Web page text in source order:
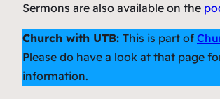
Sermons are also available on the
Church with UTB: This is part of
Please do have a look at that page
information.